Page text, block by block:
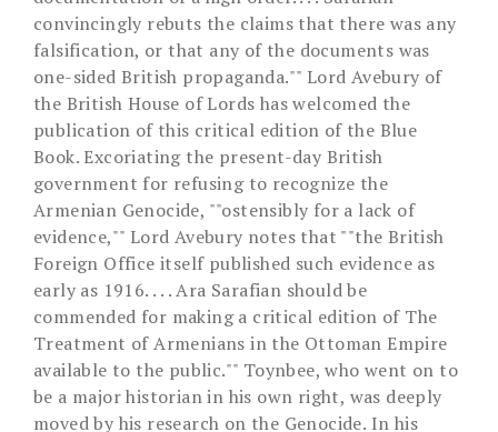
convincingly rebuts the claims that there was any
falsification, or that any of the documents was
one-sided British propaganda."" Lord Avebury of
the British House of Lords has welcomed the
publication of this critical edition of the Blue
Book. Excoriating the present-day British
government for refusing to recognize the
Armenian Genocide, ""ostensibly for a lack of
evidence,"" Lord Avebury notes that ""the British
Foreign Office itself published such evidence as
early as 1916. . . . Ara Sarafian should be
commended for making a critical edition of The
Treatment of Armenians in the Ottoman Empire
available to the public."" Toynbee, who went on to
be a major historian in his own right, was deeply
moved by his research on the Genocide. In his